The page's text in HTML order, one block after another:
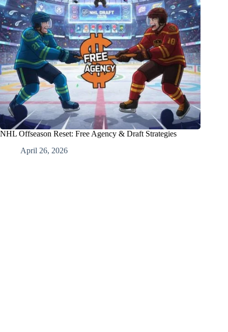
NHL Offseason Reset: Free Agency & Draft Strategies
April 26, 2026